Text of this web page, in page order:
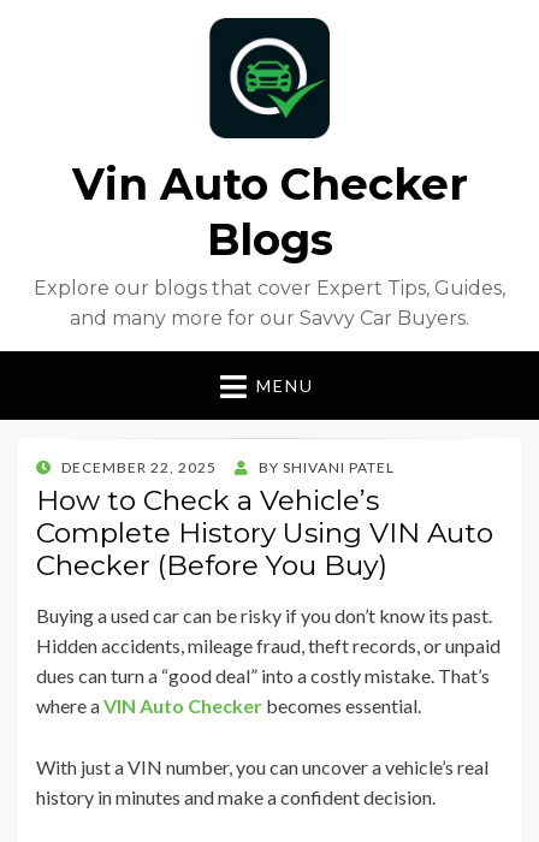
Vin Auto Checker
Blogs
Explore our blogs that cover Expert Tips, Guides,
and many more for our Savvy Car Buyers.
MENU
POSTED
ON
DECEMBER 22, 2025 BY SHIVANI PATEL
How to Check a Vehicle’s
Complete History Using VIN Auto
Checker (Before You Buy)
Buying a used car can be risky if you don’t know its past.
Hidden accidents, mileage fraud, theft records, or unpaid
dues can turn a “good deal” into a costly mistake. That’s
where aVIN Auto Checker becomes essential.
With just a VIN number, you can uncover a vehicle’s real
history in minutes and make a confident decision.